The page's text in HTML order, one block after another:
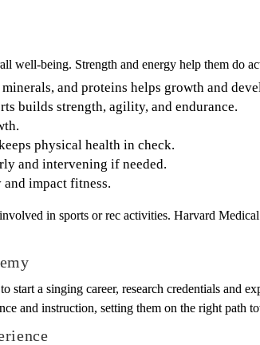
well-being. Strength and energy help them do
and proteins helps growth and
builds strength, agility, and endurance.
physical health in check.
and intervening if needed.
and impact fitness.
in sports or rec activities. Harvard
a singing career, research credentials and
and instruction, setting them on the right path